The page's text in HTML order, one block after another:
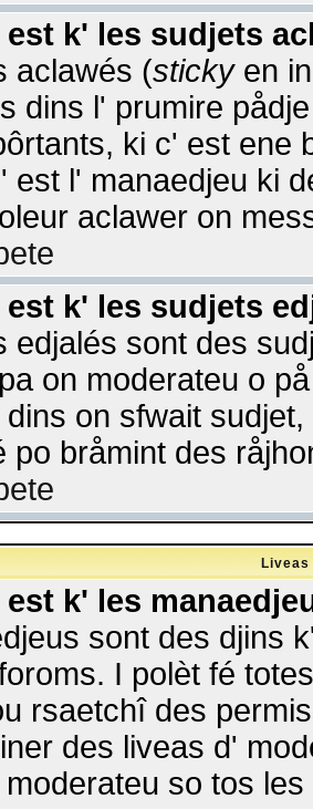
k' les sudjets
aclawés (stickyen
dins l' prumire
ki c' est ene
est l' manaedjeu ki
aclawer on
est k' les sudjets
edjalés sont des
on moderateu o
on sfwait
po bråmint des
k' les
sont des djins
I polèt fé
rsaetchî des
des liveas d'
so tos